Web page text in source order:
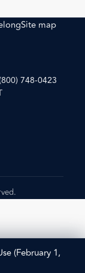
Site map
748-0423
(February 1,